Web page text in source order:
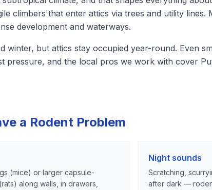
climbers that enter attics via trees and utility lines.
development and waterways.
winter, but attics stay occupied year-round. Even
pressure, and the local pros we work with cover
a Rodent Problem
(mice) or larger capsule-
along walls, in drawers,
Night sounds
Scratching,
after dark —